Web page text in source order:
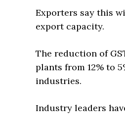
Exporters say this
export capacity.
The reduction of
plants from 12% to
industries.
Industry leaders